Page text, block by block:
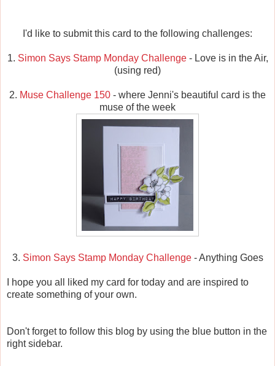
I'd like to submit this card to the following challenges:
1. Simon Says Stamp Monday Challenge- Love is in the Air,
(using red)
2. Muse Challenge 150 - where Jenni's beautiful card is the
muse of the week
3. Simon Says Stamp Monday Challenge- Anything Goes
I hope you all liked my card for today and are inspired to
create something of your own.
Don't forget to follow this blog by using the blue button in the
right sidebar.